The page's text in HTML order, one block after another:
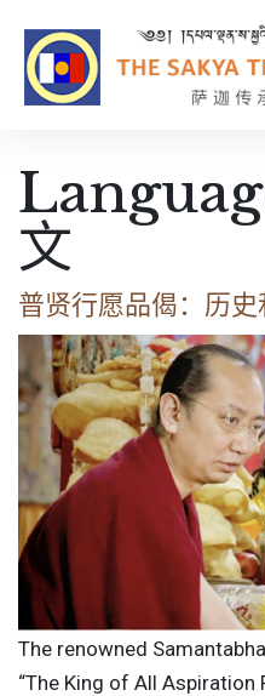
文
普贤行愿品偈：历
The renowned
“The King of All Aspiration